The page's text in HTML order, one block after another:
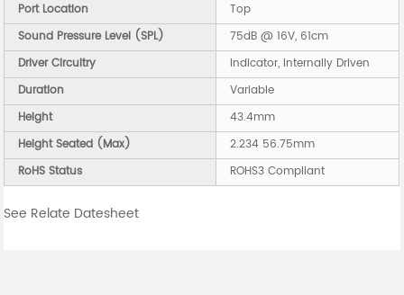
Port Location
Top
Sound Pressure Level (SPL)
75dB @ 16V, 61cm
Driver Circuitry
Indicator, Internally Driven
Duration
Variable
Height
43.4mm
Height Seated (Max)
2.234 56.75mm
RoHS Status
ROHS3 Compliant
See Relate Datesheet